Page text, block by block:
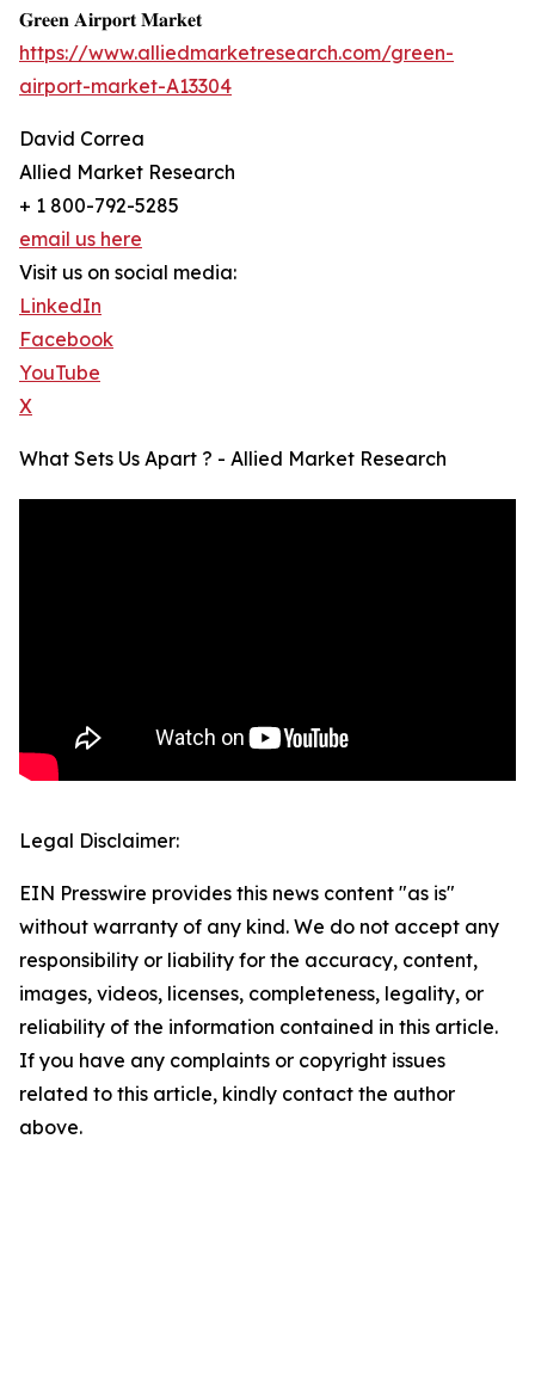
𝐆𝐫𝐞𝐞𝐧 𝐀𝐢𝐫𝐩𝐨𝐫𝐭 𝐌𝐚𝐫𝐤𝐞𝐭
https://www.alliedmarketresearch.com/green-
airport-market-A13304
David Correa
Allied Market Research
+ 1 800-792-5285
email us here
Visit us on social media:
LinkedIn
Facebook
YouTube
X
What Sets Us Apart ? - Allied Market Research
Legal Disclaimer:
EIN Presswire provides this news content "as is"
without warranty of any kind. We do not accept any
responsibility or liability for the accuracy, content,
images, videos, licenses, completeness, legality, or
reliability of the information contained in this article.
If you have any complaints or copyright issues
related to this article, kindly contact the author
above.